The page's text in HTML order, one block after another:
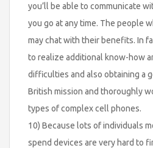
you’ll be able to communicate
you go at any time. The people
may chat with their benefits. In
to realize additional know-how
difficulties and also obtaining a
British mission and thoroughly
types of complex cell phones.
10) Because lots of individuals
spend devices are very hard to